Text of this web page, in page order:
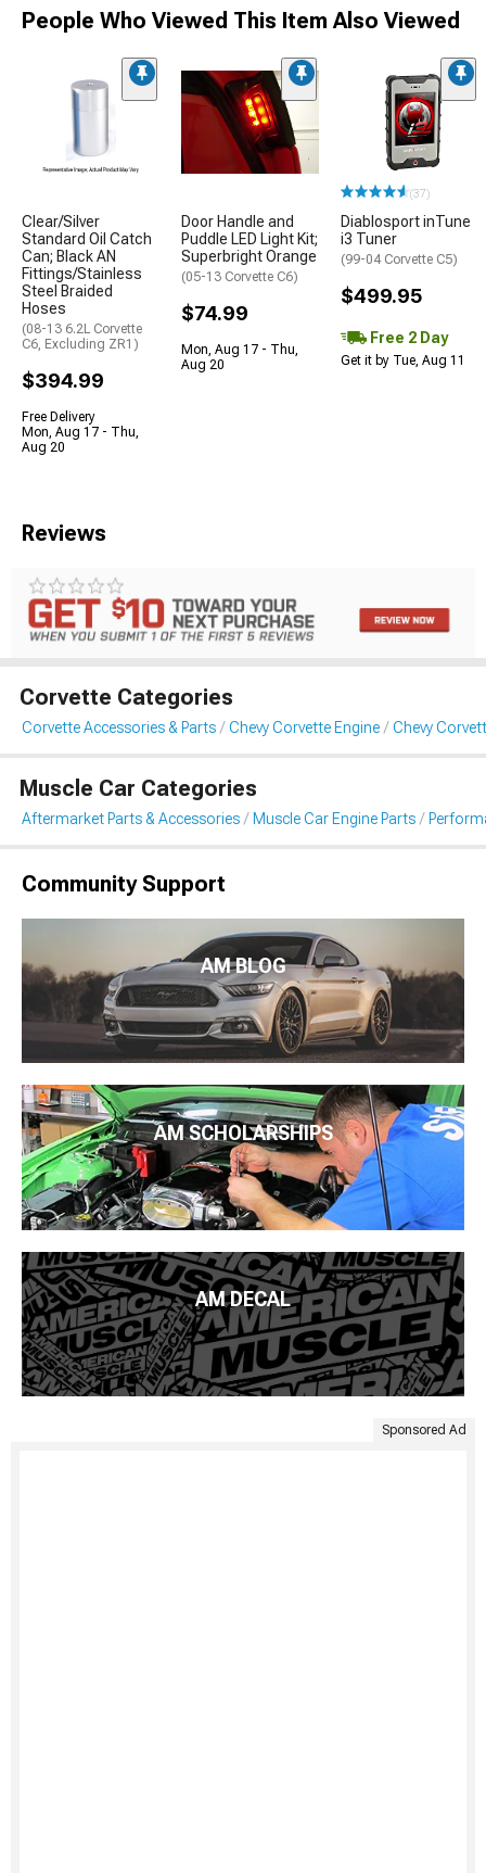
People Who Viewed This Item Also Viewed
Clear/Silver
Standard Oil Catch
Can; Black AN
Fittings/Stainless
Steel Braided
Hoses
(08-13 6.2L Corvette
C6, Excluding ZR1)
$394.99
Free Delivery
Mon, Aug 17 - Thu,
Aug 20
Door Handle and
Puddle LED Light Kit;
Superbright Orange
(05-13 Corvette C6)
$74.99
Mon, Aug 17 - Thu,
Aug 20
(37)
Diablosport inTune
i3 Tuner
(99-04 Corvette C5)
$499.95
Free 2 Day
Get it by Tue, Aug 11
Reviews
Corvette Categories
Corvette Accessories & Parts Chevy Corvette Engine Chevy
Muscle Car Categories
Aftermarket Parts & Accessories Muscle Car Engine Parts
Community Support
AM BLOG
AM SCHOLARSHIPS
AM DECAL
Sponsored Ad